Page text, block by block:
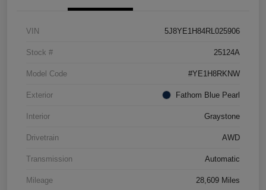
VIN 5J8YE1H84RL025906
Stock # 25124A
Model Code #YE1H8RKNW
Exterior Fathom Blue Pearl
Interior Graystone
Drivetrain AWD
Transmission Automatic
Mileage 28,609 Miles